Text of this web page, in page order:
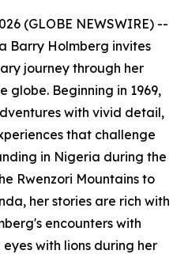
(GLOBE NEWSWIRE) --
Barry Holmberg invites
journey through her
globe. Beginning in 1969,
with vivid detail,
that challenge
in Nigeria during the
Rwenzori Mountains to
her stories are rich with
encounters with
with lions during her